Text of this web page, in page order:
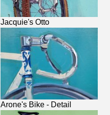
Jacquie's Otto
Arone's Bike - Detail